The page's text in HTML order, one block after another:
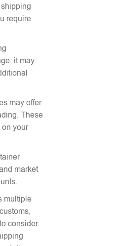
require
it may
may offer
These
on your
market
multiple
consider